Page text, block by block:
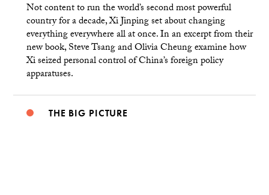
Not content to run the world’s second most powerful
country for a decade, Xi Jinping set about changing
everything everywhere all at once. In an excerpt from their
new book, Steve Tsang and Olivia Cheung examine how
Xi seized personal control of China’s foreign policy
apparatuses.
THE BIG PICTURE